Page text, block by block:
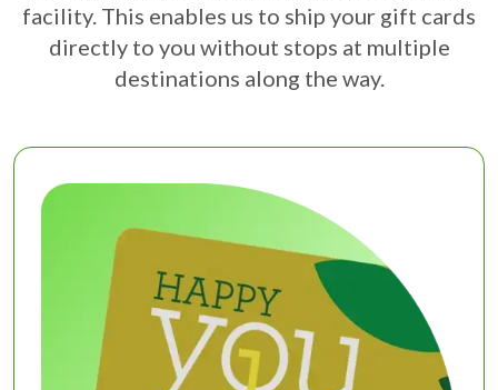
facility. This enables us to ship your gift cards
directly to you without stops at multiple
destinations along the way.